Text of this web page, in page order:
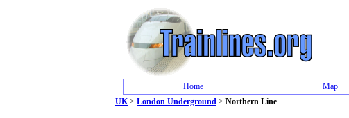
Home Map
UK> London Underground > Northern Line